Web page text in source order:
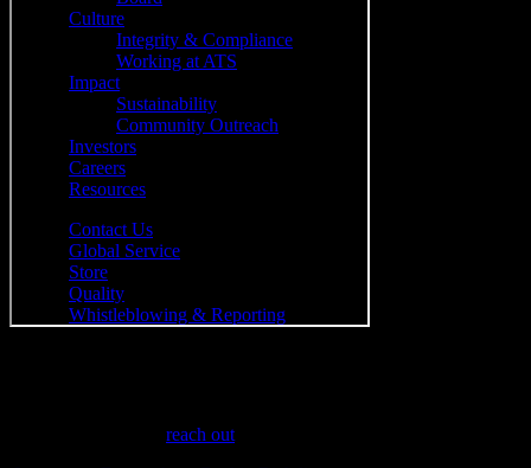
reach out